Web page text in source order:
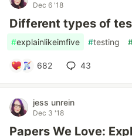
Dec 6 '18
Different types of
#explainlikeimfive #testing
682 43
jess unrein
Dec 3 '18
Papers We Love: